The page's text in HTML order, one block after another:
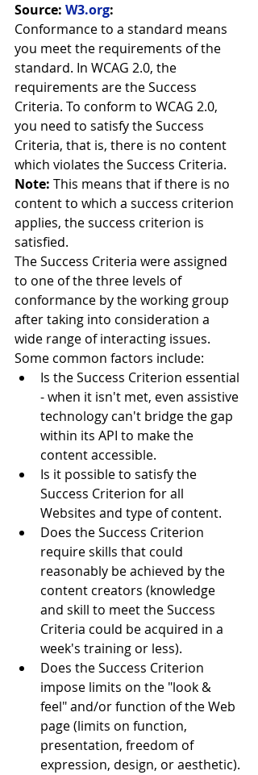
Source: W3.org:
Conformance to a standard means
you meet the requirements of the
standard. In WCAG 2.0, the
requirements are the Success
Criteria. To conform to WCAG 2.0,
you need to satisfy the Success
Criteria, that is, there is no content
which violates the Success Criteria.
Note: This means that if there is no
content to which a success criterion
applies, the success criterion is
satisfied.
The Success Criteria were assigned
to one of the three levels of
conformance by the working group
after taking into consideration a
wide range of interacting issues.
Some common factors include:
Is the Success Criterion essential
- when it isn't met, even assistive
technology can't bridge the gap
within its API to make the
content accessible.
Is it possible to satisfy the
Success Criterion for all
Websites and type of content.
Does the Success Criterion
require skills that could
reasonably be achieved by the
content creators (knowledge
and skill to meet the Success
Criteria could be acquired in a
week's training or less).
Does the Success Criterion
impose limits on the "look &
feel" and/or function of the Web
page (limits on function,
presentation, freedom of
expression, design, or aesthetic).